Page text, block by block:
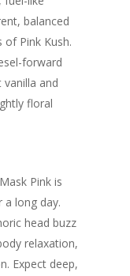
balanced
Pink Kush.
forward
and
floral
Pink is
long day.
head buzz
relaxation,
Expect deep,